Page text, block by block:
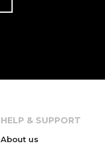
HELP & SUPPORT
About us